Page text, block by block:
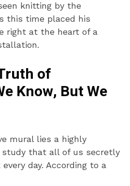
knitting by the
this time placed his
right at the heart of a
of
Know, But We
mural lies a highly
study that all of us secretly
day. According to a